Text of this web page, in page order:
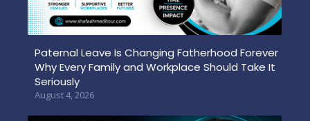
Paternal Leave Is Changing Fatherhood Forever
Why Every Family and Workplace Should Take It
Seriously
August 4, 2026